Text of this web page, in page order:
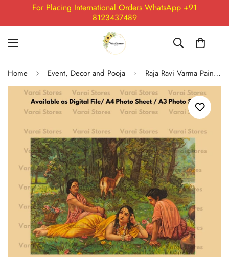
For Placing International Orders WhatsApp +91
8123437489
Home Event, Decor and Pooja Raja Ravi Varma Painting Print - 15